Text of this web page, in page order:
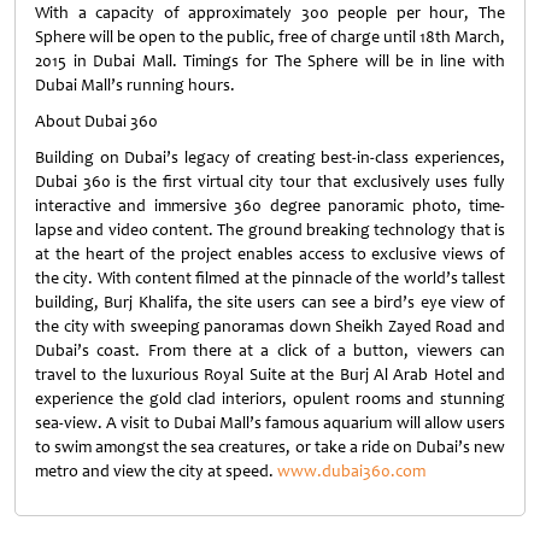
With a capacity of approximately 300 people per hour, The
Sphere will be open to the public, free of charge until 18th March,
2015 in Dubai Mall. Timings for The Sphere will be in line with
Dubai Mall’s running hours.
About Dubai 360
Building on Dubai’s legacy of creating best-in-class experiences,
Dubai 360 is the first virtual city tour that exclusively uses fully
interactive and immersive 360 degree panoramic photo, time-
lapse and video content. The ground breaking technology that is
at the heart of the project enables access to exclusive views of
the city. With content filmed at the pinnacle of the world’s tallest
building, Burj Khalifa, the site users can see a bird’s eye view of
the city with sweeping panoramas down Sheikh Zayed Road and
Dubai’s coast. From there at a click of a button, viewers can
travel to the luxurious Royal Suite at the Burj Al Arab Hotel and
experience the gold clad interiors, opulent rooms and stunning
sea-view. A visit to Dubai Mall’s famous aquarium will allow users
to swim amongst the sea creatures, or take a ride on Dubai’s new
metro and view the city at speed. www.dubai360.com